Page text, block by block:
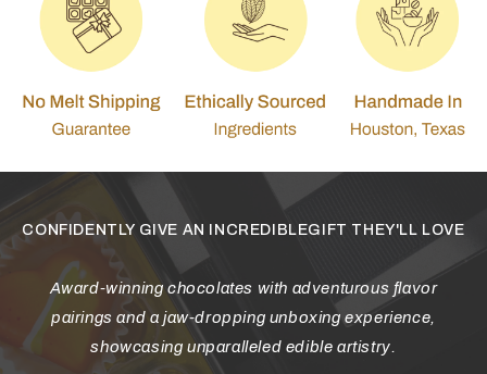
CONFIDENTLY GIVE AN INCREDIBLEGIFT THEY'LL LOVE
Award-winning chocolates with adventurous flavor
pairings and a jaw-dropping unboxing experience,
showcasing unparalleled edible artistry.